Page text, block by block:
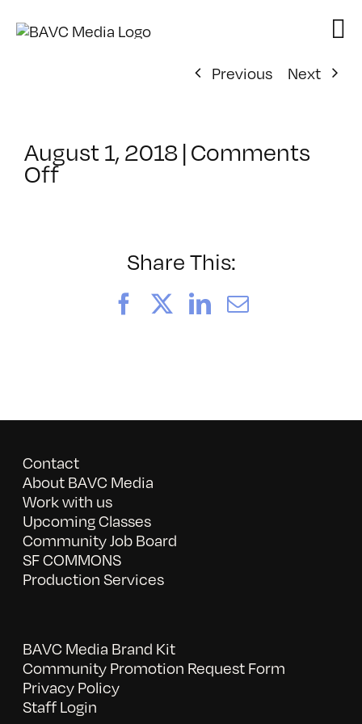
Previous
Next
August 1, 2018|Comments
Offon
Share This:
FacebookLinkedIn
Email
Contact
About BAVC Media
Work with us
Upcoming Classes
Community Job Board
SF COMMONS
Production Services
BAVC Media Brand Kit
Community Promotion Request Form
Privacy Policy
Staff Login